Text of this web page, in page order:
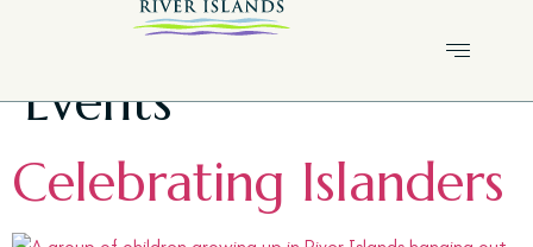
Category:Islanders
Events
Celebrating Islanders